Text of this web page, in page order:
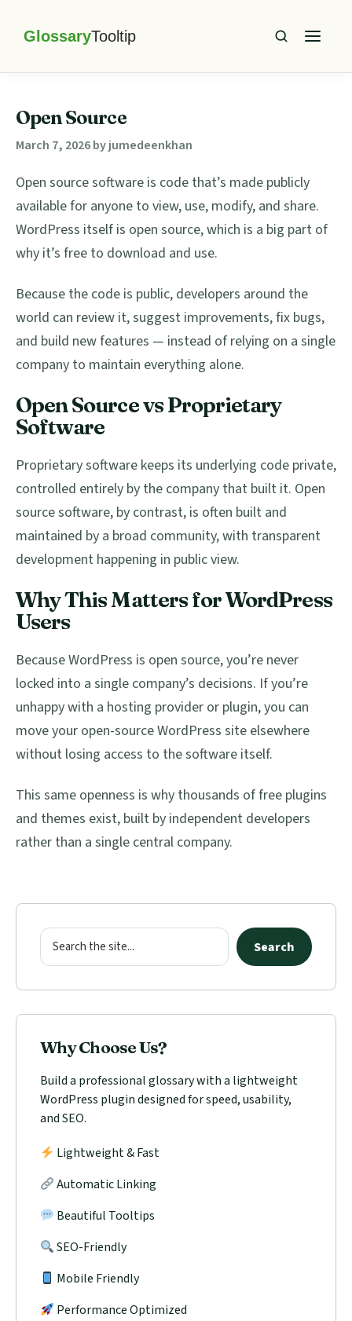
navigation
content
sidebarTooltip
Open Source
March 7, 2026byjumedeenkhan
Open source software is code that’s made publicly
available for anyone to view, use, modify, and share.
WordPress itself is open source, which is a big part of
why it’s free to download and use.
Because the code is public, developers around the
world can review it, suggest improvements, fix bugs,
and build new features — instead of relying on a single
company to maintain everything alone.
Open Source vs Proprietary
Software
Proprietary software keeps its underlying code private,
controlled entirely by the company that built it. Open
source software, by contrast, is often built and
maintained by a broad community, with transparent
development happening in public view.
Why This Matters for WordPress
Users
Because WordPress is open source, you’re never
locked into a single company’s decisions. If you’re
unhappy with a hosting provider or plugin, you can
move your open-source WordPress site elsewhere
without losing access to the software itself.
This same openness is why thousands of free plugins
and themes exist, built by independent developers
rather than a single central company.
Primary
Sidebar
Search
Search
Why Choose Us?
Build a professional glossary with a lightweight
WordPress plugin designed for speed, usability,
and SEO.
Lightweight & Fast
Automatic Linking
Beautiful Tooltips
SEO-Friendly
Mobile Friendly
Performance Optimized